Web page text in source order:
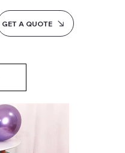
GET A QUOTE